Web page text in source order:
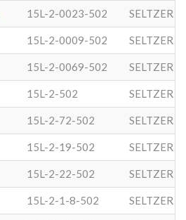
15L-2-0023-502 SELTZER
15L-2-0009-502 SELTZER
15L-2-0069-502 SELTZER
15L-2-502 SELTZER
15L-2-72-502 SELTZER
15L-2-19-502 SELTZER
15L-2-22-502 SELTZER
15L-2-1-8-502 SELTZER